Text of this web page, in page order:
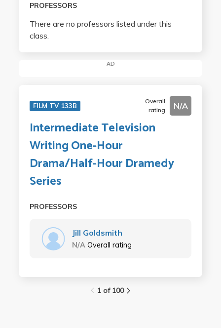
PROFESSORS
There are no professors listed under this
class.
AD
FILM TV 133B
Overall
rating
N/A
Intermediate Television
Writing One-Hour
Drama/Half-Hour Dramedy
Series
PROFESSORS
Jill Goldsmith
N/A Overall rating
1 of 100